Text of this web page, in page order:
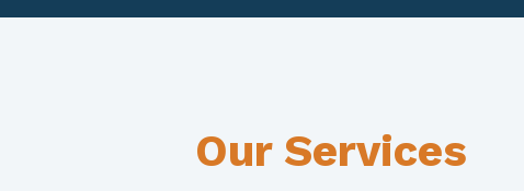
Our Services